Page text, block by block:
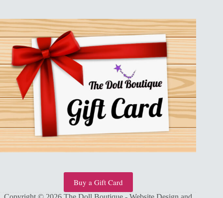
Buy a Gift Card